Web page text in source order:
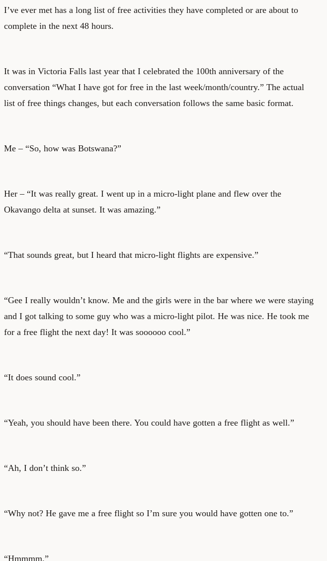
I’ve ever met has a long list of free activities they have completed or are about to
complete in the next 48 hours.
It was in Victoria Falls last year that I celebrated the 100th anniversary of the
conversation “What I have got for free in the last week/month/country.” The actual
list of free things changes, but each conversation follows the same basic format.
Me – “So, how was Botswana?”
Her – “It was really great. I went up in a micro-light plane and flew over the
Okavango delta at sunset. It was amazing.”
“That sounds great, but I heard that micro-light flights are expensive.”
“Gee I really wouldn’t know. Me and the girls were in the bar where we were staying
and I got talking to some guy who was a micro-light pilot. He was nice. He took me
for a free flight the next day! It was soooooo cool.”
“It does sound cool.”
“Yeah, you should have been there. You could have gotten a free flight as well.”
“Ah, I don’t think so.”
“Why not? He gave me a free flight so I’m sure you would have gotten one to.”
“Hmmmm.”